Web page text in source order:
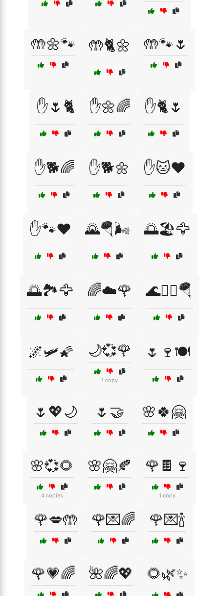
🤲🌼🐾 🤲🐈🌼 🤲🐾🌷
✋🌷🐈 ✋🌼🌈 ✋🐈🌷
✋🐕🌈 ✋🐕🌼 ✋🐱❤️
✋🐾❤️ 🌄🪂🌬️ 🌅🏖️🦅
🌅🏞️🦅 🌈☁️🌹 🌊🏄‍♂️🪂
🌌🛩️🌠 🌙💞🌹
1 copy
🌷🍷🍽️
🌷💖🌙 🌷🤝 🌸🍀🤗
🌸💞🌻
4 copies
🌸🤗🍂 🌹🍫🍷
1 copy
🌹💋🤲 🌹💌🌈 🌹💌🍾
🌹💗🌈 🌺🌈💖 🌻🌿✨